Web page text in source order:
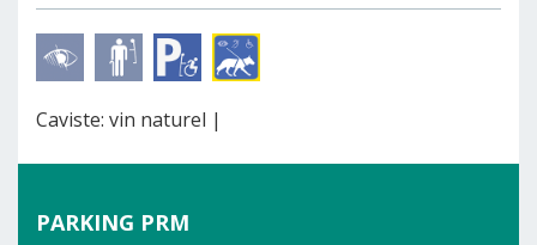
Caviste: vin naturel |
PARKING PRM